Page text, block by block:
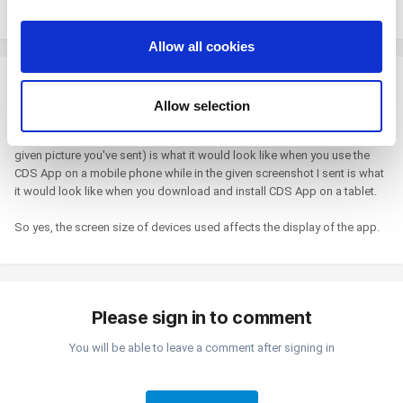
our social media, advertising and analytics partners who
may combine it with other information that you’ve
provided to them or that they’ve collected from your use
Allow all cookies
Allow selection
Shinji
November 8, 2021
given picture you've sent) is what it would look like when you use the
CDS App on a mobile phone while in the given screenshot I sent is what
it would look like when you download and install CDS App on a tablet.
So yes, the screen size of devices used affects the display of the app.
Please sign in to comment
You will be able to leave a comment after signing in